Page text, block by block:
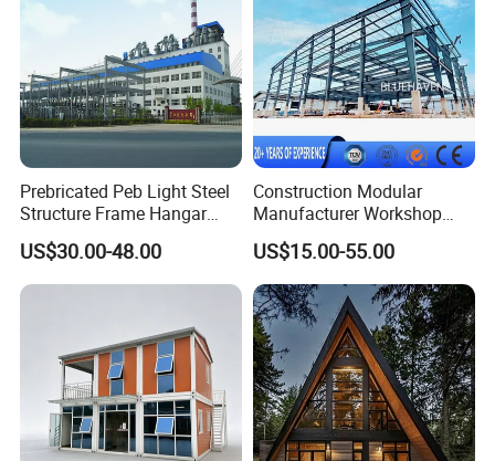
Prebricated Peb Light Steel
Structure Frame Hangar
Cowshed Warehouse
Workshop Garage Shed
US$30.00-48.00
Construction Modular
Manufacturer Workshop
Industrial Hall Prefabricated
Warehouse Steel Structure
Prefab Building
US$15.00-55.00